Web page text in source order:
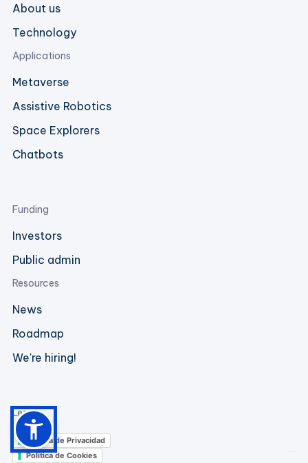
About us
Technology
Applications
Metaverse
Assistive Robotics
Space Explorers
Chatbots
Funding
Investors
Public admin
Resources
News
Roadmap
We're hiring!
Legal
Política de Privacidad
Política de Cookies